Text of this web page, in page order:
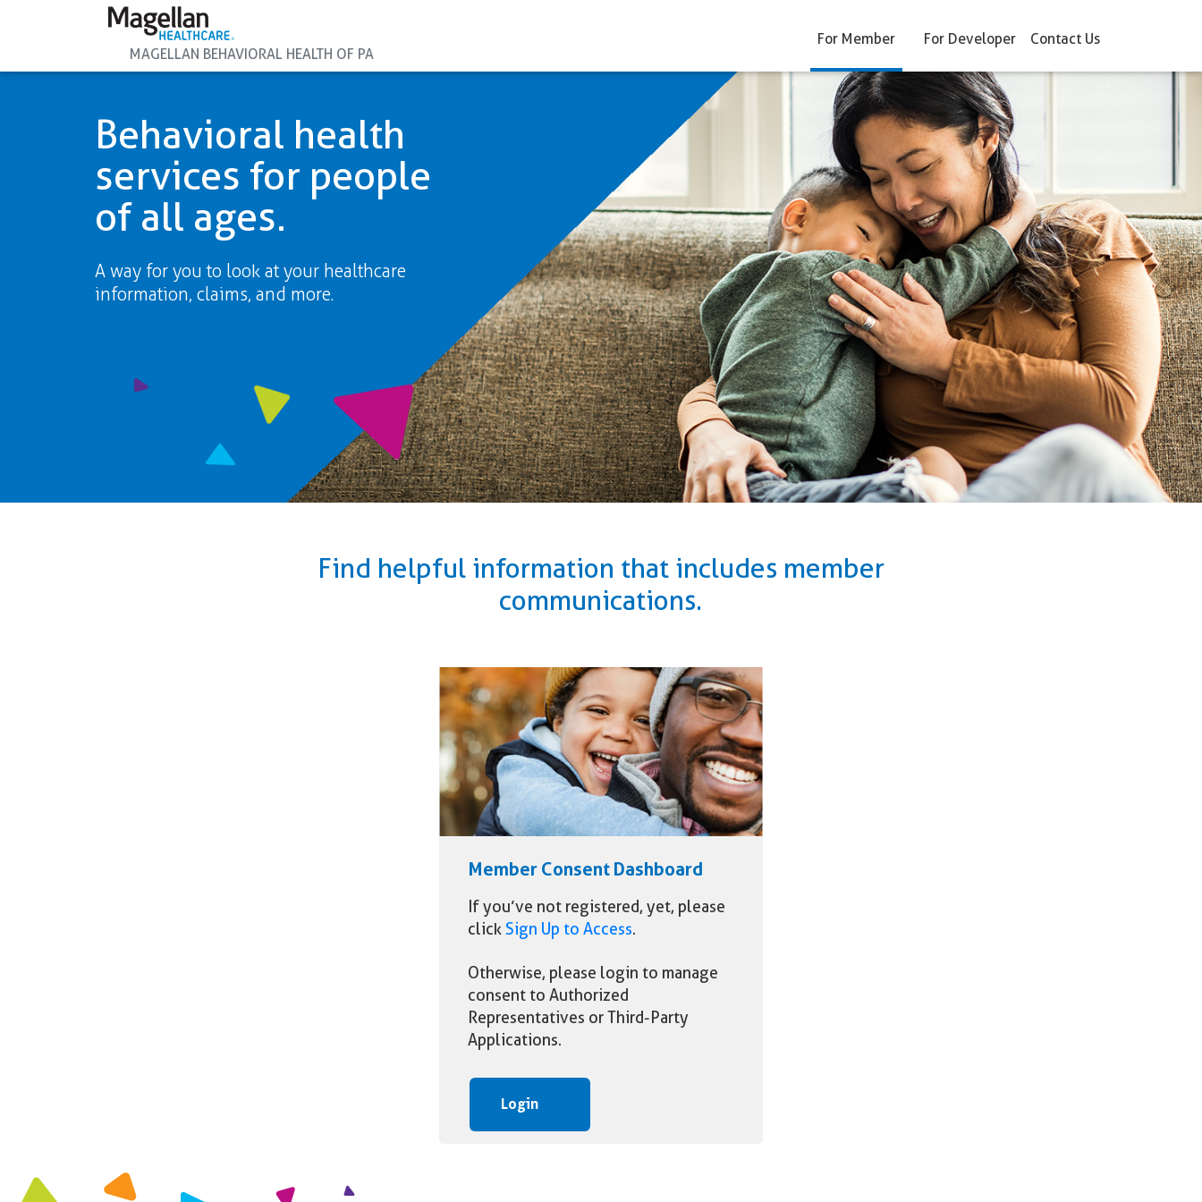
MAGELLAN BEHAVIORAL HEALTH OF PA
For Member For Developer Contact Us
Behavioral health
services for people
of all ages.
A way for you to look at your healthcare
information, claims, and more.
Find helpful information that includes member
communications.
Member Consent Dashboard
If you’ve not registered, yet, please
clickSign Up to Access.
Otherwise, please login to manage
consent to Authorized
Representatives or Third-Party
Applications.
Login